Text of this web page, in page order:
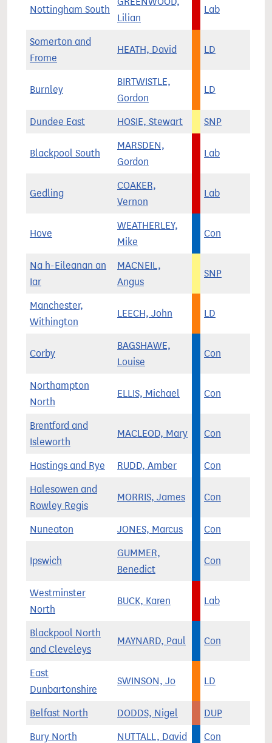
Nottingham South
Lilian
Lab
Somerton and
Frome
HEATH, David LD
Burnley
BIRTWISTLE,
Gordon
LD
Dundee East HOSIE, Stewart SNP
Blackpool South
MARSDEN,
Gordon
Lab
Gedling
COAKER,
Vernon
Lab
Hove
WEATHERLEY,
Mike
Con
Na h-Eileanan an
Iar
MACNEIL,
Angus
SNP
Manchester,
Withington
LEECH, John LD
Corby
BAGSHAWE,
Louise
Con
Northampton
North
ELLIS, Michael Con
Brentford and
Isleworth
MACLEOD, Mary Con
Hastings and Rye RUDD, Amber Con
Halesowen and
Rowley Regis
MORRIS, James Con
Nuneaton JONES, Marcus Con
Ipswich
GUMMER,
Benedict
Con
Westminster
North
BUCK, Karen Lab
Blackpool North
and Cleveleys
MAYNARD, Paul Con
East
Dunbartonshire
SWINSON, Jo LD
Belfast North DODDS, Nigel DUP
Bury North NUTTALL, David Con